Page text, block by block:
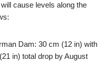
cause levels along the
Dam: 30 cm (12 in) with
in) total drop by August